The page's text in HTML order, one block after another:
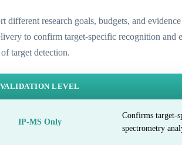
different research goals, budgets, and
to confirm target-specific recognition and
target detection.
VALIDATION LEVEL
IP-MS Only
Confirms target-
spectrometry